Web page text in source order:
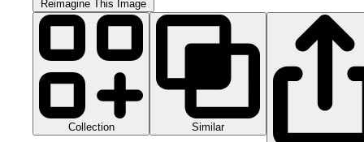
Reimagine This Image
Collection Similar